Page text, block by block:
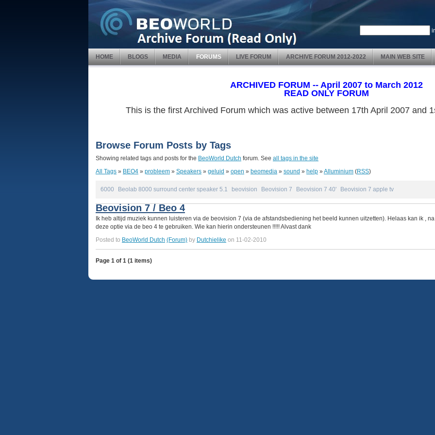
HOME BLOGS MEDIA FORUMS LIVE FORUM ARCHIVE FORUM 2012-2022 MAIN WEB SITE
ARCHIVED FORUM -- April 2007 to March 2012
READ ONLY FORUM
This is the first Archived Forum which was active between 17th April 2007 and
Browse Forum Posts by Tags
Showing related tags and posts for the BeoWorld Dutch forum. See all tags in the site
All Tags » BEO4 » probleem » Speakers » geluid » open » beomedia » sound » help »Alluminium (RSS)
6000 Beolab 8000 surround center speaker 5.1 beovision Beovision 7 Beovision 7 40' Beovision 7 apple tv
Beovision 7 / Beo 4
Ik heb altijd muziek kunnen luisteren via de beovision 7 (via de afstandsbediening het beeld kunnen uitzetten). Helaas kan ik ,
deze optie via de beo 4 te gebruiken. Wie kan hierin ondersteunen !!!!! Alvast dank
Posted to BeoWorld Dutch (Forum) by Dutchielike on 11-02-2010
Page 1 of 1 (1 items)